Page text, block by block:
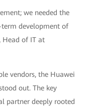
we needed the
development of
Head of IT at
vendors, the Huawei
out. The key
partner deeply rooted